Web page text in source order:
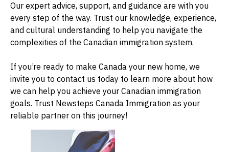
Our expert advice, support, and guidance are with you
every step of the way. Trust our knowledge, experience,
and cultural understanding to help you navigate the
complexities of the Canadian immigration system.
If you’re ready to make Canada your new home, we
invite you to contact us today to learn more about how
we can help you achieve your Canadian immigration
goals. Trust Newsteps Canada Immigration as your
reliable partner on this journey!